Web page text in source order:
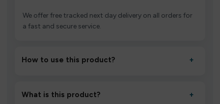
We offer free tracked next day delivery on all orders for
a fast and secure service.
How to use this product? +
to settle for 1–2 minutes, then inhale gently.
What is this product? +